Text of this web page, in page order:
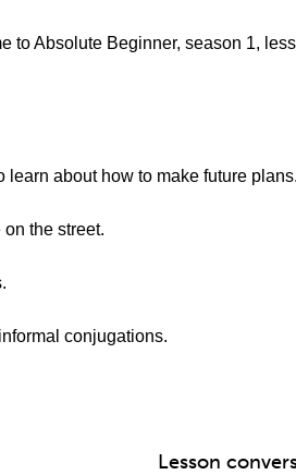
to Absolute Beginner, season 1,
learn about how to make future plans.
the street.
conjugations.
Lesson